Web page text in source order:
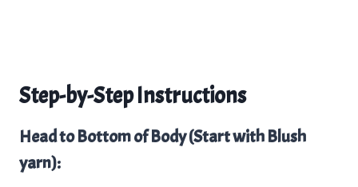
Step-by-Step Instructions
Head to Bottom of Body (Start with Blush
yarn):